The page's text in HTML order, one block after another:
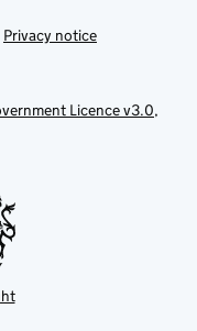
Privacy notice
Licence v3.0,